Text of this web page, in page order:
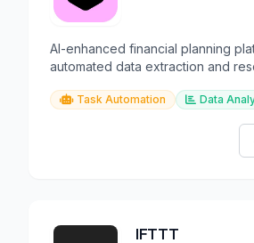
AI-enhanced financial planning
automated data extraction and
Task Automation Data
IFTTT